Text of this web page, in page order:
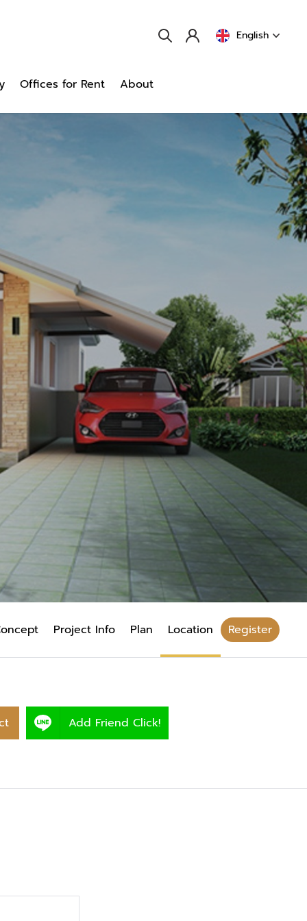
Offices for Rent About
English
Project Info Plan Location Register
Add Friend Click!